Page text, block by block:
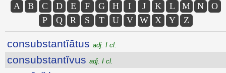
A B C D E F G H I J K L M N
O
P
Q R S T U V W X Y Z
consubstantĭātus adj. I cl.
consubstantĭvus adj. I cl.